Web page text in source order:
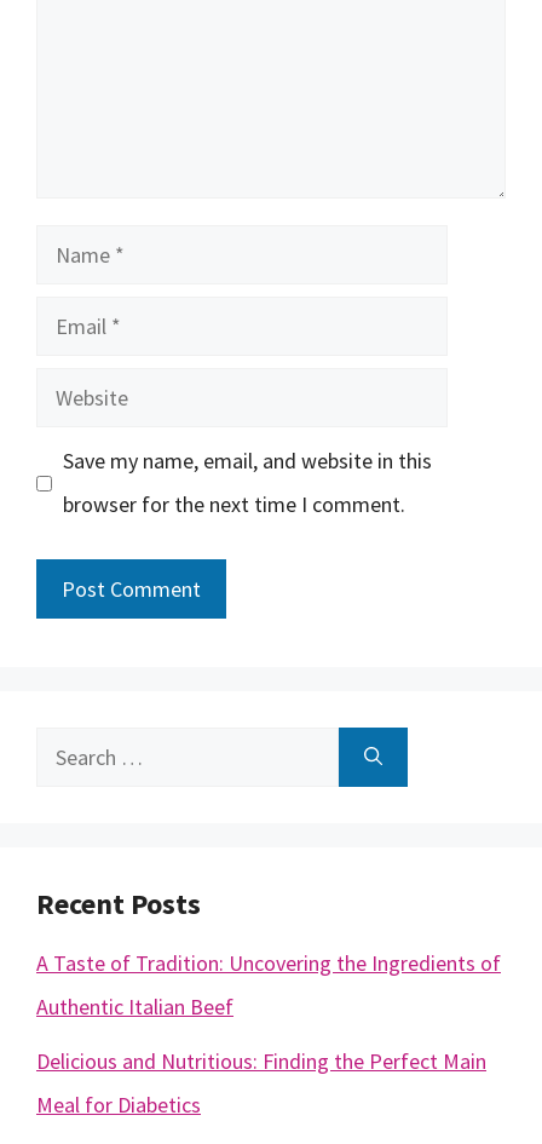
Name
Email
Website
Save my name, email, and website in this
browser for the next time I comment.
Search
Recent Posts
A Taste of Tradition: Uncovering the Ingredients of
Authentic Italian Beef
Delicious and Nutritious: Finding the Perfect Main
Meal for Diabetics